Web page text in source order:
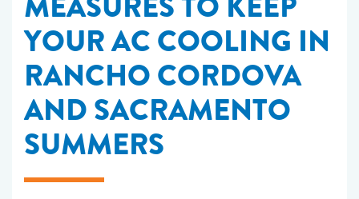
YOUR AC COOLING IN
RANCHO CORDOVA
AND SACRAMENTO
SUMMERS